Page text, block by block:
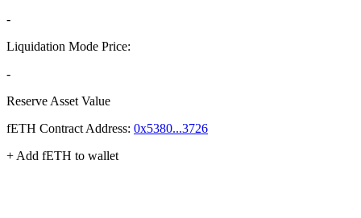
-
Liquidation Mode Price:
-
Reserve Asset Value
fETH Contract Address: 0x5380...3726
+ Add fETH to wallet